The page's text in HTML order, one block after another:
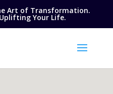
Art of Transformation.
Your Life.